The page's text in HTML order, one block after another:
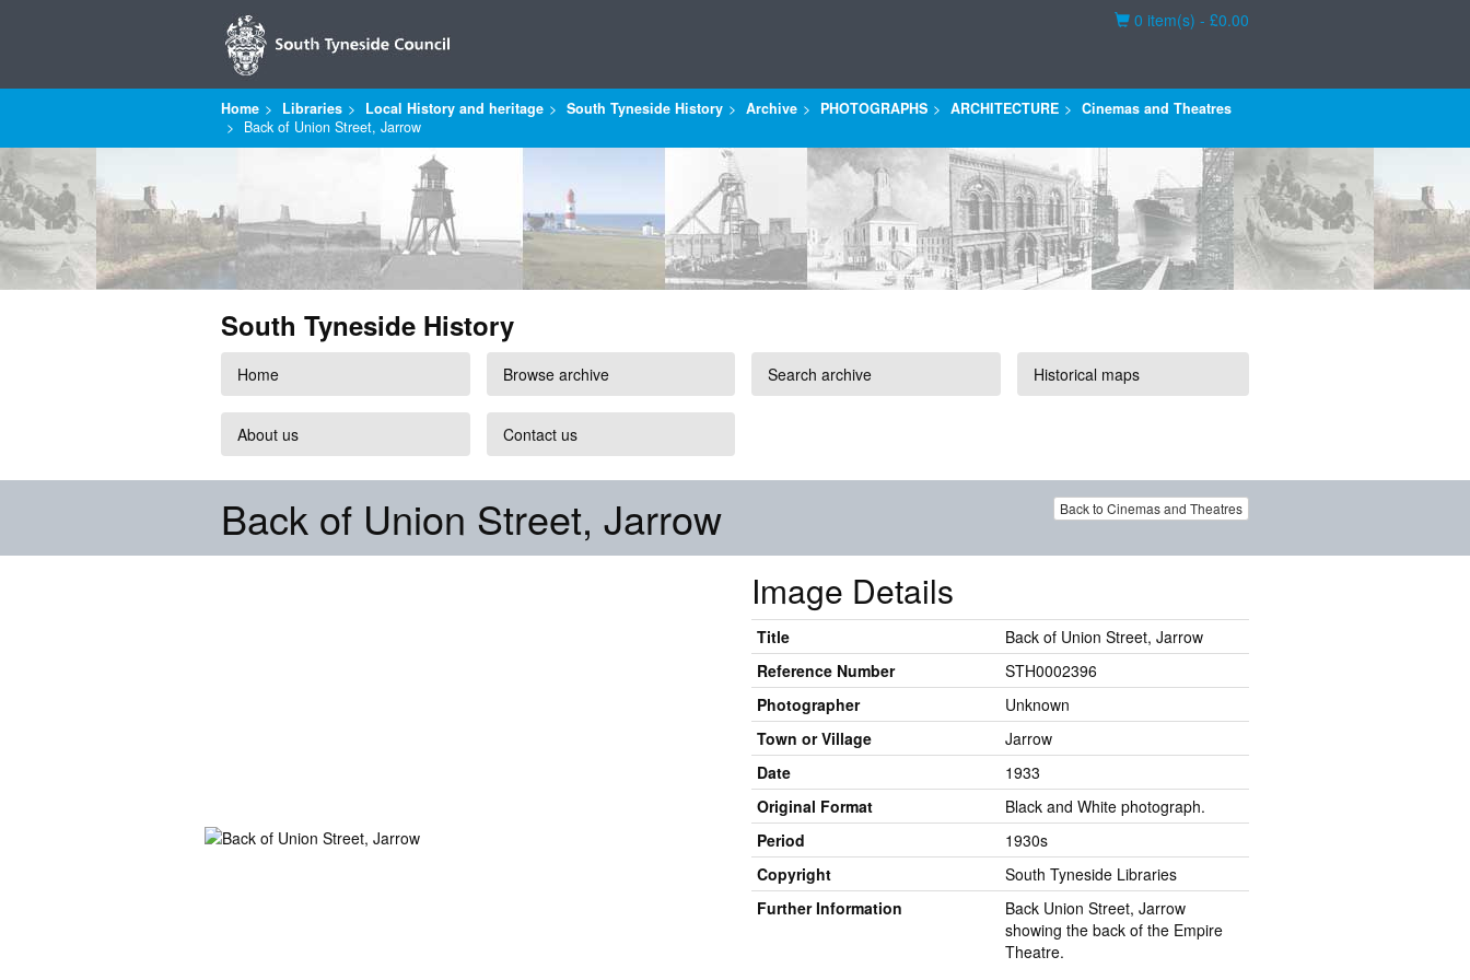
Basket
0 item(s) - £0.00
Home Libraries Local History and heritage South Tyneside History Archive PHOTOGRAPHS ARCHITECTURE
Cinemas and Theatres
Back of Union Street, Jarrow
South Tyneside History
Home Browse archive Search archive Historical maps
About us Contact us
Back to Cinemas and Theatres
Back of Union Street, Jarrow
Image Details
Title
Back of Union Street, Jarrow
Reference Number
STH0002396
Photographer
Unknown
Town or Village
Jarrow
Date
1933
Original Format
Black and White photograph.
Period
1930s
Copyright
South Tyneside Libraries
Further Information
Back Union Street, Jarrow
showing the back of the Empire
Theatre.